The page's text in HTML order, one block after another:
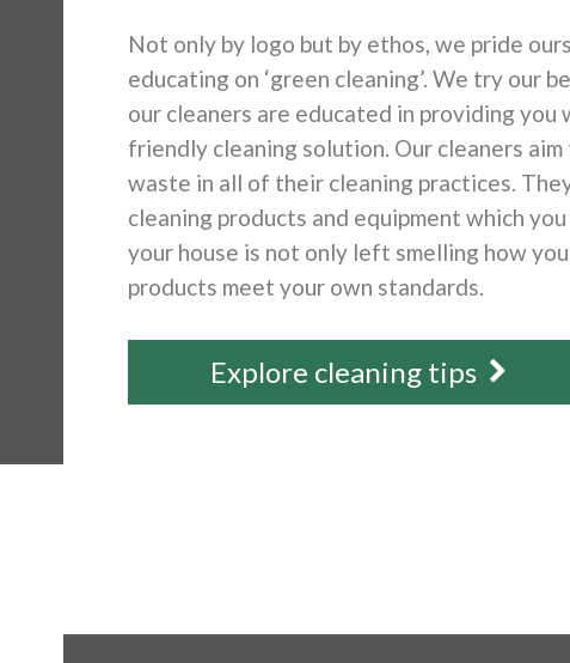
Not only by logo but by ethos, we pride
educating on ‘green cleaning’. We try our
our cleaners are educated in providing you
friendly cleaning solution. Our cleaners
waste in all of their cleaning practices.
cleaning products and equipment which
your house is not only left smelling how
products meet your own standards.
Explore cleaning tips